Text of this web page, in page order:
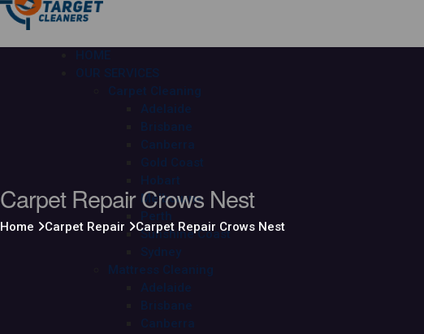
HOME
OUR SERVICES
Carpet Cleaning
Adelaide
Brisbane
Canberra
Gold Coast
Hobart
Melbourne
Perth
Sunshine Coast
Sydney
Mattress Cleaning
Adelaide
Brisbane
Canberra
Carpet Repair Crows Nest
Home Carpet Repair Carpet Repair Crows Nest